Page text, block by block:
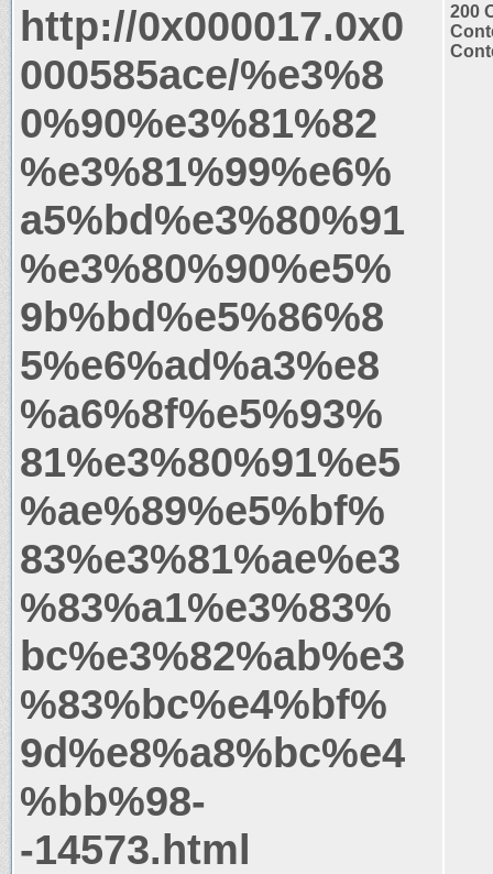
http://0x000017.0x0
000585ace/%e3%8
0%90%e3%81%82
%e3%81%99%e6%
a5%bd%e3%80%91
%e3%80%90%e5%
9b%bd%e5%86%8
5%e6%ad%a3%e8
%a6%8f%e5%93%
81%e3%80%91%e5
%ae%89%e5%bf%
83%e3%81%ae%e3
%83%a1%e3%83%
bc%e3%82%ab%e3
%83%bc%e4%bf%
9d%e8%a8%bc%e4
%bb%98-
-14573.html
200